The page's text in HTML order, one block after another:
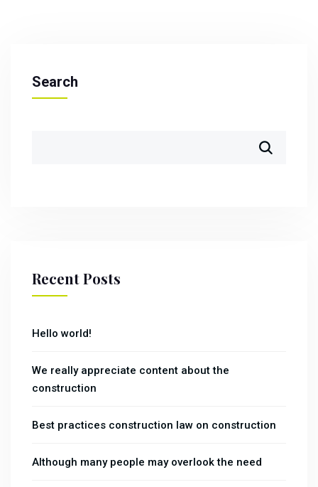
Search
Recent Posts
Hello world!
We really appreciate content about the
construction
Best practices construction law on construction
Although many people may overlook the need